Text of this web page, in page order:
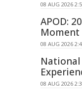
08 AUG 2026
APOD:
Moment
08 AUG 2026
08 AUG 2026